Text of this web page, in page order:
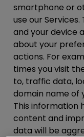
smartphone or
use our
and your device
about your
actions. For
times you visit
to, traffic data,
domain name of
This information
content and
data will be